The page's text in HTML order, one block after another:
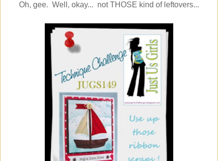
Oh, gee. Well, okay... not THOSE kind of leftovers...